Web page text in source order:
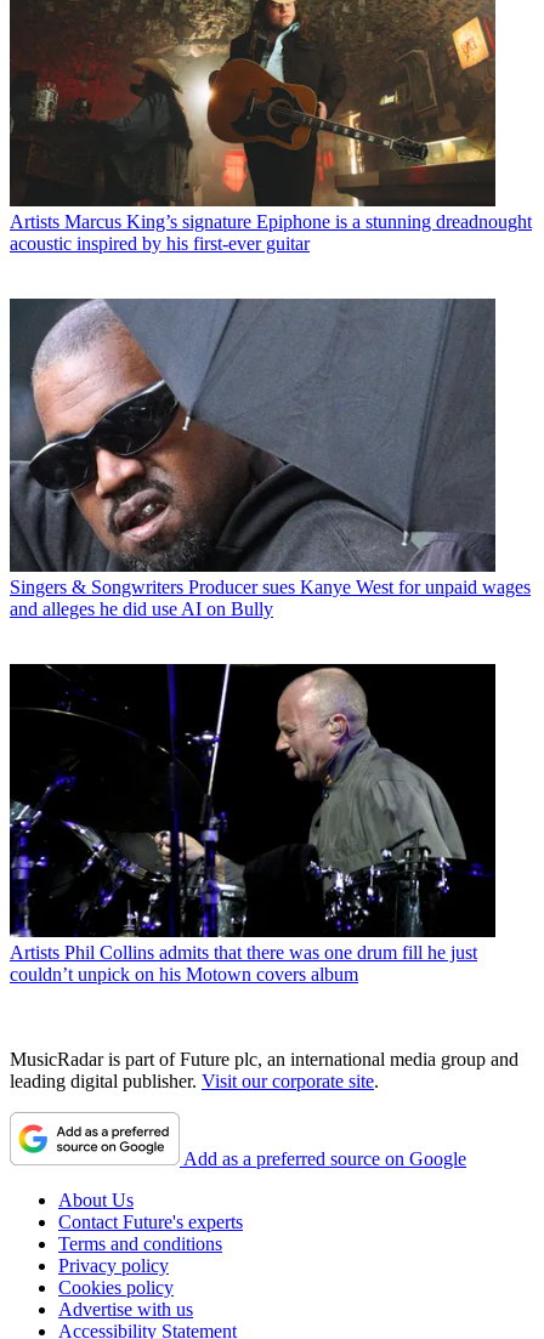
Artists Marcus King’s signature Epiphone is a stunning dreadnought
acoustic inspired by his first-ever guitar
Singers & Songwriters Producer sues Kanye West for unpaid wages
and alleges he did use AI on Bully
Artists Phil Collins admits that there was one drum fill he just
couldn’t unpick on his Motown covers album
MusicRadar is part of Future plc, an international media group and
leading digital publisher. Visit our corporate site.
Add as a preferred source on Google
About Us
Contact Future's experts
Terms and conditions
Privacy policy
Cookies policy
Advertise with us
Accessibility Statement